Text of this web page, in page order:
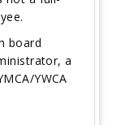
board
a
YWCA